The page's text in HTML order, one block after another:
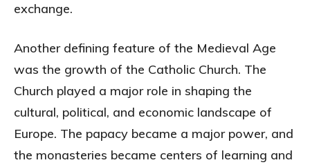
exchange.
Another defining feature of the Medieval Age
was the growth of the Catholic Church. The
Church played a major role in shaping the
cultural, political, and economic landscape of
Europe. The papacy became a major power, and
the monasteries became centers of learning and